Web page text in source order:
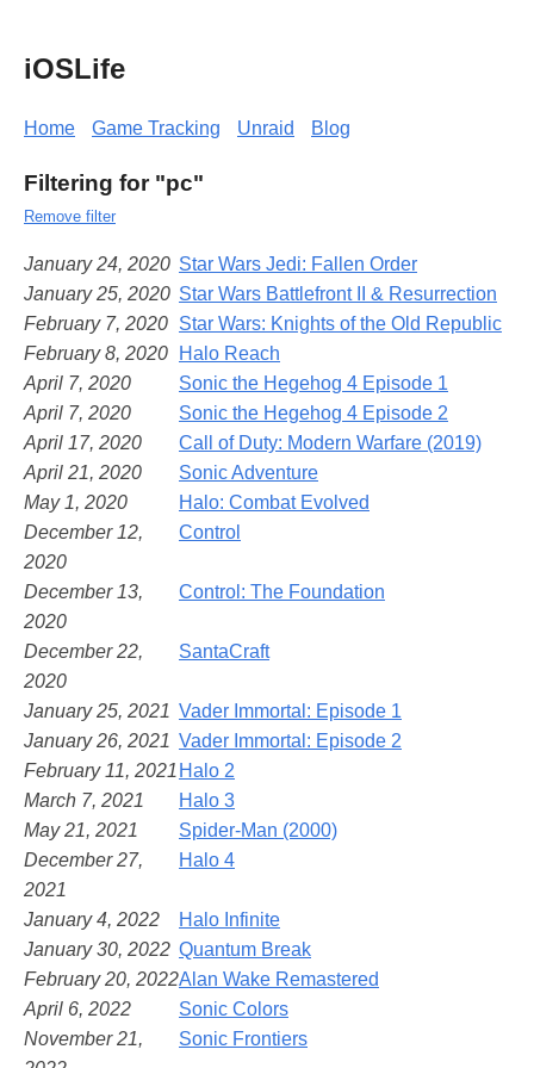
iOSLife
Home Game Tracking Unraid Blog
Filtering for "pc"
Remove filter
January 24, 2020 Star Wars Jedi: Fallen Order
January 25, 2020 Star Wars Battlefront II & Resurrection
February 7, 2020 Star Wars: Knights of the Old Republic
February 8, 2020
Halo Reach
April 7, 2020
Sonic the Hegehog 4 Episode 1
April 7, 2020
Sonic the Hegehog 4 Episode 2
April 17, 2020
Call of Duty: Modern Warfare (2019)
April 21, 2020
Sonic Adventure
May 1, 2020
Halo: Combat Evolved
December 12,
2020
Control
December 13,
2020
Control: The Foundation
December 22,
2020
SantaCraft
January 25, 2021 Vader Immortal: Episode 1
January 26, 2021 Vader Immortal: Episode 2
February 11, 2021 Halo 2
March 7, 2021
Halo 3
May 21, 2021
Spider-Man (2000)
December 27,
2021
Halo 4
January 4, 2022
Halo Infinite
January 30, 2022 Quantum Break
February 20, 2022Alan Wake Remastered
April 6, 2022
Sonic Colors
November 21,
Sonic Frontiers